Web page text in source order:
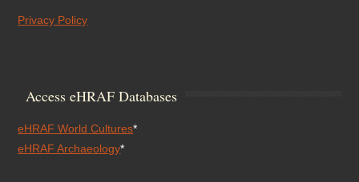
Privacy Policy
Access eHRAF Databases
eHRAF World Cultures*
eHRAF Archaeology*